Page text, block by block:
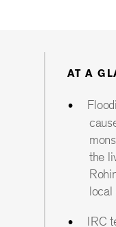
AT A
the
local
IRC